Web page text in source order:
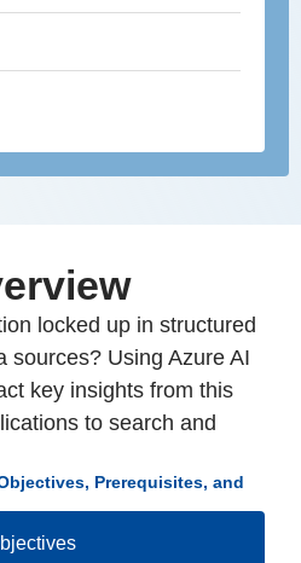
locked up in structured
sources? Using Azure AI
key insights from this
to search and
Prerequisites, and